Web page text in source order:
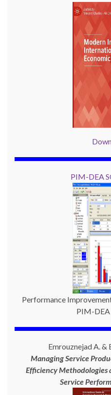
PIM-DEA
Performance
PIM-
Emrouznejad A. &
Managing Service
Efficiency
Service